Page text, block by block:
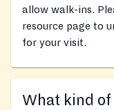
allow walk-ins.
resource page to
for your visit.
What kind of